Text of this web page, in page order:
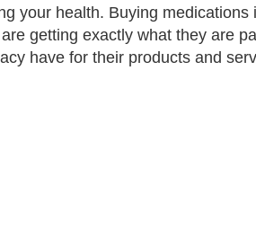
your health. Buying
getting exactly what they are
have for their products and